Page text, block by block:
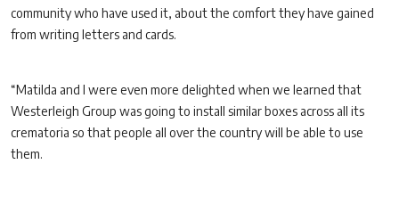
community who have used it, about the comfort they have gained
from writing letters and cards.
“Matilda and I were even more delighted when we learned that
Westerleigh Group was going to install similar boxes across all its
crematoria so that people all over the country will be able to use
them.